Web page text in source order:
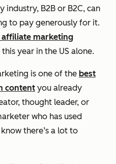
industry, B2B or B2C, can
to pay generously for it.
marketing
year in the US alone.
is one of the best
content you already
thought leader, or
who has used
there’s a lot to